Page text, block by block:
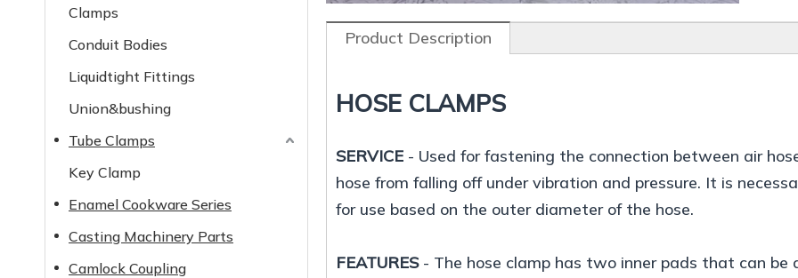
Clamps
Conduit Bodies
Liquidtight Fittings
Union&bushing
Tube Clamps
Key Clamp
Enamel Cookware Series
Casting Machinery Parts
Camlock Coupling
Product Description
HOSE CLAMPS
SERVICE - Used for fastening the connection between air
hose from falling off under vibration and pressure. It is
for use based on the outer diameter of the hose.
FEATURES - The hose clamp has two inner pads that can